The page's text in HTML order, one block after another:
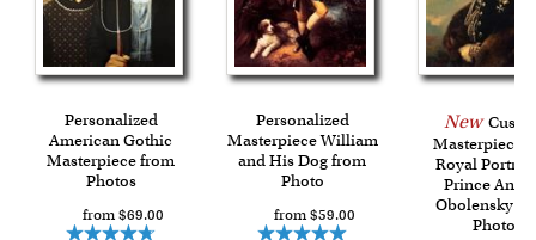
Personalized
American Gothic
Masterpiece from
Photos
from $69.00
Personalized
Masterpiece William
and His Dog from
Photo
from $59.00
New
Masterpiece
Royal
Prince
Obolensky
Photo